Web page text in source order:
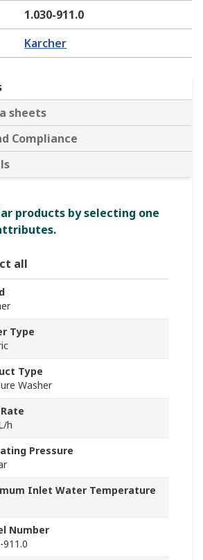
1.030-911.0
Karcher
sheets
Compliance
products by selecting one
all
Type
Type
Washer
h
Pressure
Inlet Water Temperature
Number
911.0